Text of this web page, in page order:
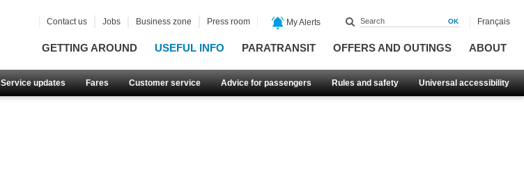
GETTING AROUND USEFUL INFO PARATRANSIT OFFERS AND OUTINGS ABOUT
Service updates Fares Customer service Advice for passengers Rules and safety Universal accessibility
Contact us Jobs Business zone Press room My Alerts Français